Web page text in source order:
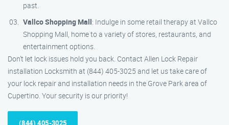
past.
Vallco Shopping Mall: Indulge in some retail therapy at Vallco
Shopping Mall, home to a variety of stores, restaurants, and
entertainment options.
Don’t let lock issues hold you back. Contact Allen Lock Repair
installation Locksmith at (844) 405-3025 and let us take care of
your lock repair and installation needs in the Grove Park area of
Cupertino. Your security is our priority!
(844) 405-3025